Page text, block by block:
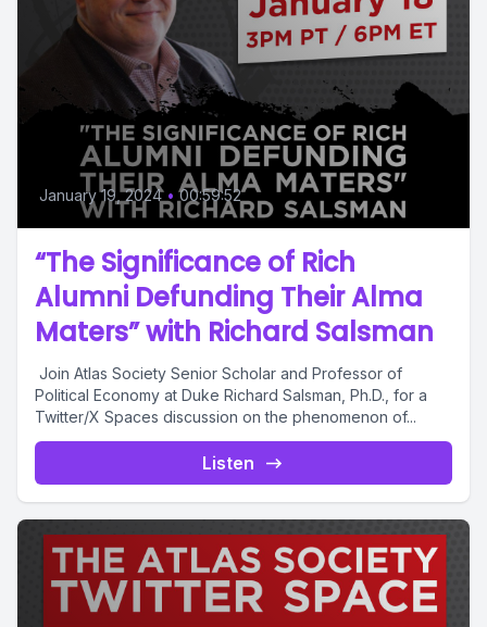
January 19, 2024 • 00:59:52
“The Significance of Rich
Alumni Defunding Their Alma
Maters” with Richard Salsman
Join Atlas Society Senior Scholar and Professor of
Political Economy at Duke Richard Salsman, Ph.D., for a
Twitter/X Spaces discussion on the phenomenon of...
Listen